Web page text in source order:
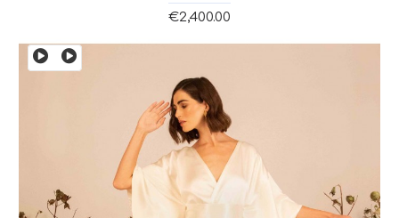
€2,400.00